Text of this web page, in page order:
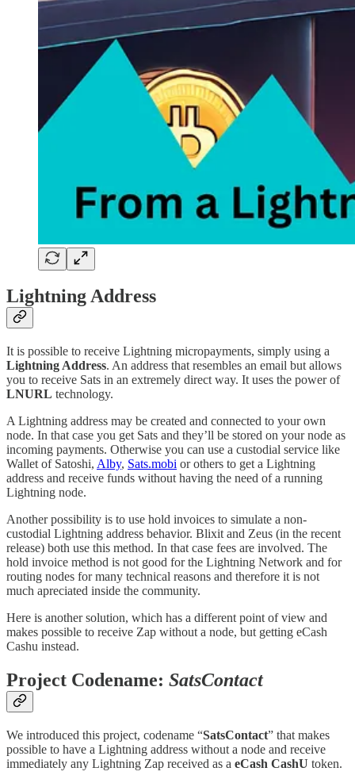
Lightning Address
It is possible to receive Lightning micropayments, simply using a
Lightning Address. An address that resembles an email but allows
you to receive Sats in an extremely direct way. It uses the power of
LNURL technology.
A Lightning address may be created and connected to your own
node. In that case you get Sats and they’ll be stored on your node as
incoming payments. Otherwise you can use a custodial service like
Wallet of Satoshi, Alby, Sats.mobi or others to get a Lightning
address and receive funds without having the need of a running
Lightning node.
Another possibility is to use hold invoices to simulate a non-
custodial Lightning address behavior. Blixit and Zeus (in the recent
release) both use this method. In that case fees are involved. The
hold invoice method is not good for the Lightning Network and for
routing nodes for many technical reasons and therefore it is not
much apreciated inside the community.
Here is another solution, which has a different point of view and
makes possible to receive Zap without a node, but getting eCash
Cashu instead.
Project Codename: SatsContact
We introduced this project, codename “SatsContact” that makes
possible to have a Lightning address without a node and receive
immediately any Lightning Zap received as a eCash CashU token.